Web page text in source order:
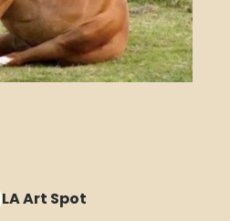
LA Art Spot